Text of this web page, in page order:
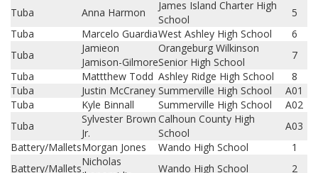
Tuba Anna Harmon
James Island Charter High
School
5
Tuba
Marcelo GuardiaWest Ashley High School
6
Tuba
Jamieon
Jamison-Gilmore
Orangeburg Wilkinson
Senior High School
7
Tuba
Mattthew Todd Ashley Ridge High School
8
Tuba
Justin McCraney Summerville High School
A01
Tuba
Kyle Binnall Summerville High School
A02
Tuba
Sylvester Brown
Jr.
Calhoun County High
School
A03
Battery/MalletsMorgan Jones Wando High School
1
Battery/Mallets
Nicholas
Wando High School 2